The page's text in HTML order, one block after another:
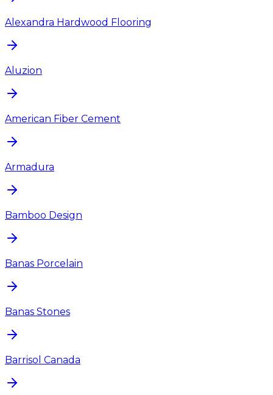
Alexandra Hardwood Flooring
Aluzion
American Fiber Cement
Armadura
Bamboo Design
Banas Porcelain
Banas Stones
Barrisol Canada